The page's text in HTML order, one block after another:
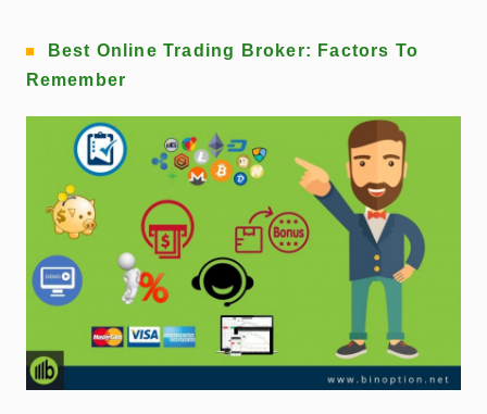
Best Online Trading Broker: Factors To
Remember